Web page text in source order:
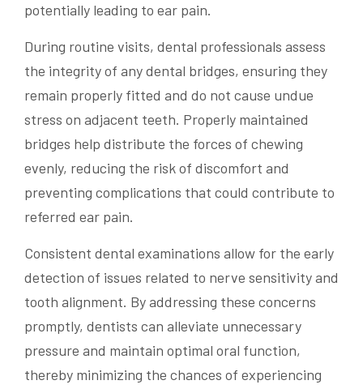
potentially leading to ear pain.
During routine visits, dental professionals assess
the integrity of any dental bridges, ensuring they
remain properly fitted and do not cause undue
stress on adjacent teeth. Properly maintained
bridges help distribute the forces of chewing
evenly, reducing the risk of discomfort and
preventing complications that could contribute to
referred ear pain.
Consistent dental examinations allow for the early
detection of issues related to nerve sensitivity and
tooth alignment. By addressing these concerns
promptly, dentists can alleviate unnecessary
pressure and maintain optimal oral function,
thereby minimizing the chances of experiencing